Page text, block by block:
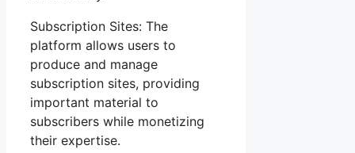
Subscription Sites: The
platform allows users to
produce and manage
subscription sites, providing
important material to
subscribers while monetizing
their expertise.